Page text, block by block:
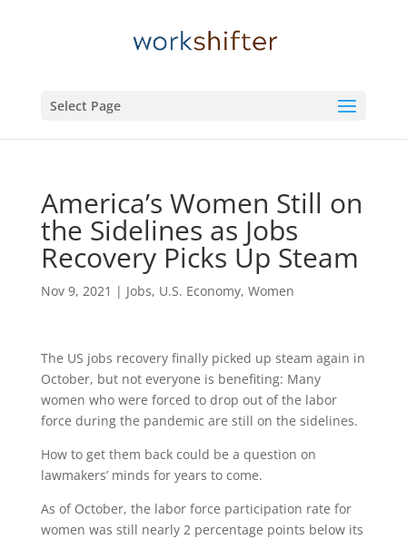
Select Page
America’s Women Still on
the Sidelines as Jobs
Recovery Picks Up Steam
Nov 9, 2021 | Jobs, U.S. Economy, Women
The US jobs recovery finally picked up steam again in
October, but not everyone is benefiting: Many
women who were forced to drop out of the labor
force during the pandemic are still on the sidelines.
How to get them back could be a question on
lawmakers’ minds for years to come.
As of October, the labor force participation rate for
women was still nearly 2 percentage points below its